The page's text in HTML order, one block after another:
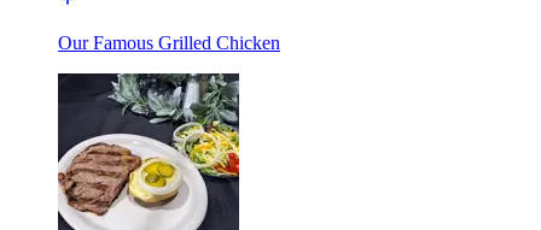
Our Famous Grilled Chicken